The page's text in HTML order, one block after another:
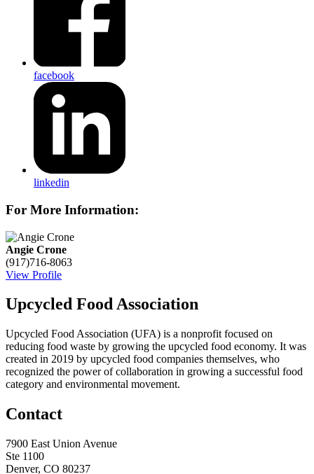
facebook
linkedin
For More Information:
Angie Crone
(917)716-8063
View Profile
Upcycled Food Association
Upcycled Food Association (UFA) is a nonprofit focused on
reducing food waste by growing the upcycled food economy. It was
created in 2019 by upcycled food companies themselves, who
recognized the power of collaboration in growing a successful food
category and environmental movement.
Contact
7900 East Union Avenue
Ste 1100
Denver, CO 80237